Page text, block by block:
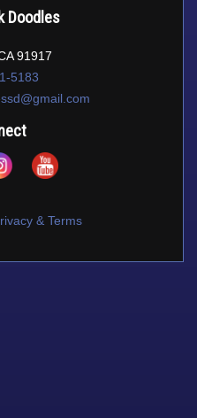
Doodles
91917
5183
& Terms